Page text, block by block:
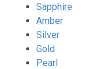
Sapphire
Amber
Silver
Gold
Pearl